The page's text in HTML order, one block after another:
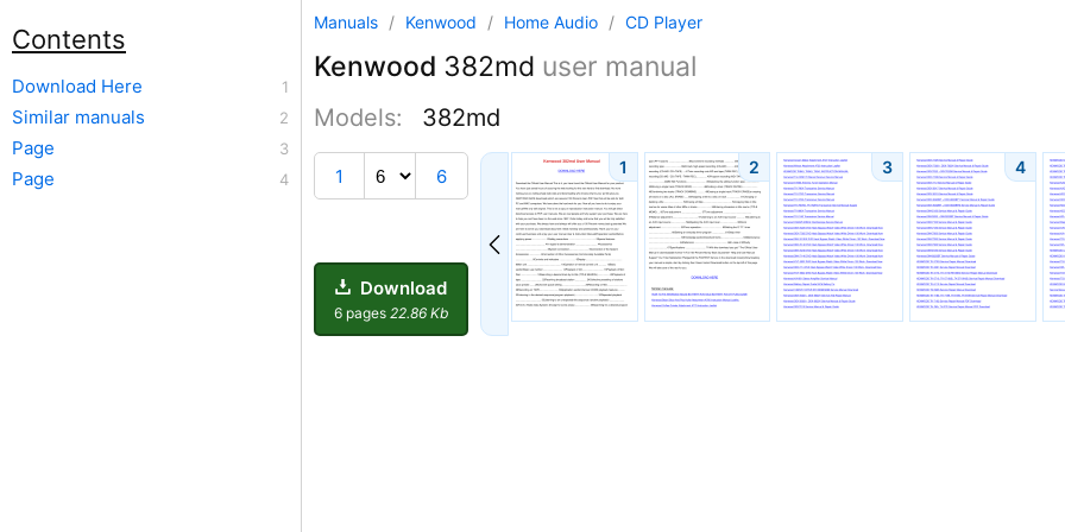
Manuals / Kenwood / Home Audio / CD Player
Kenwood 382md user manual
Models: 382md
1 6
Download
6 pages 22.86 Kb
1 2 3 4
Contents
Download Here
Similar manuals
Page
Page